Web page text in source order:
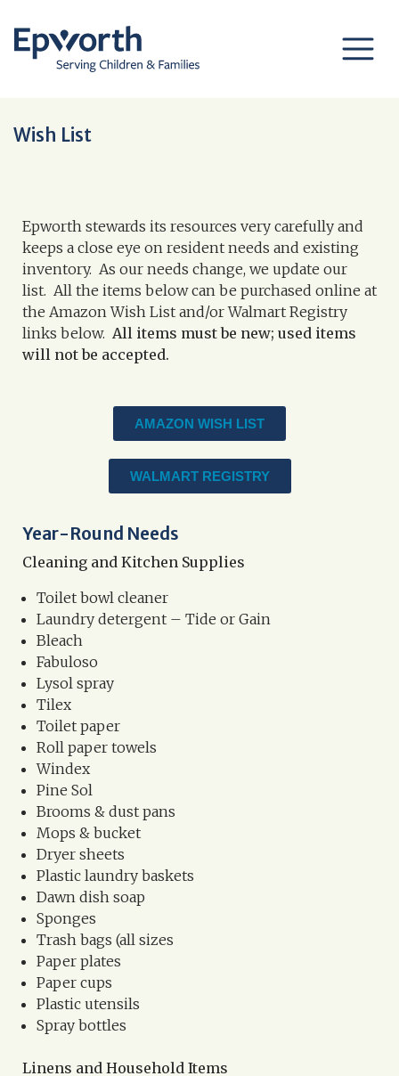
Wish List
Epworth stewards its resources very carefully and
keeps a close eye on resident needs and existing
inventory. As our needs change, we update our
list. All the items below can be purchased online at
the Amazon Wish List and/or Walmart Registry
links below. All items must be new; used items
will not be accepted.
AMAZON WISH LIST
WALMART REGISTRY
Year-Round Needs
Cleaning and Kitchen Supplies
Toilet bowl cleaner
Laundry detergent – Tide or Gain
Bleach
Fabuloso
Lysol spray
Tilex
Toilet paper
Roll paper towels
Windex
Pine Sol
Brooms & dust pans
Mops & bucket
Dryer sheets
Plastic laundry baskets
Dawn dish soap
Sponges
Trash bags (all sizes
Paper plates
Paper cups
Plastic utensils
Spray bottles
Linens and Household Items